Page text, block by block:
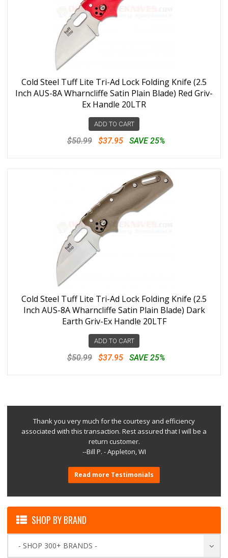
Cold Steel Tuff Lite Tri-Ad Lock Folding Knife (2.5
Inch AUS-8A Wharncliffe Satin Plain Blade) Red Griv-
Ex Handle 20LTR
ADD TO CART
$50.99 $37.95 SAVE 25%
Cold Steel Tuff Lite Tri-Ad Lock Folding Knife (2.5
Inch AUS-8A Wharncliffe Satin Plain Blade) Dark
Earth Griv-Ex Handle 20LTF
ADD TO CART
$50.99 $37.95 SAVE 25%
Thank you very much for the courtesy and efficiency
associated with this transaction. Rest assured that I will be a
return customer.
--Bill P. - Appleton, WI
Read more Testimonials
SHOP BY BRAND
- SHOP 300+ BRANDS -